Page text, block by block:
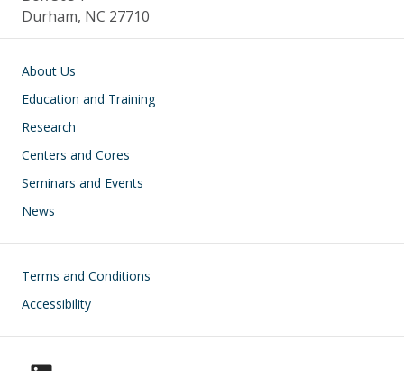
Durham, NC 27710
Main navigation
About Us
Education and Training
Research
Centers and Cores
Seminars and Events
News
Footer
Terms and Conditions
Accessibility